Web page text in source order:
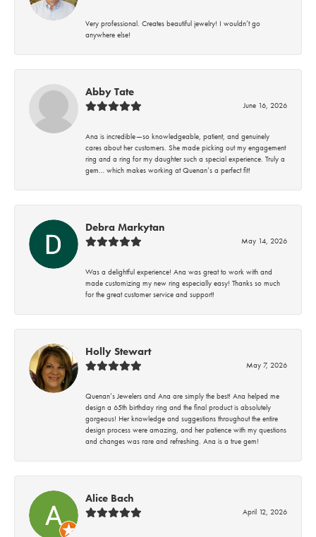
Very professional. Creates beautiful jewelry! I wouldn’t go
anywhere else!
Abby Tate
June 16, 2026
Ana is incredible—so knowledgeable, patient, and genuinely
cares about her customers. She made picking out my engagement
ring and a ring for my daughter such a special experience. Truly a
gem… which makes working at Quenan’s a perfect fit!
Debra Markytan
May 14, 2026
Was a delightful experience! Ana was great to work with and
made customizing my new ring especially easy! Thanks so much
for the great customer service and support!
Holly Stewart
May 7, 2026
Quenan’s Jewelers and Ana are simply the best! Ana helped me
design a 65th birthday ring and the final product is absolutely
gorgeous! Her knowledge and suggestions throughout the entire
design process were amazing, and her patience with my questions
and changes was rare and refreshing. Ana is a true gem!
Alice Bach
April 12, 2026